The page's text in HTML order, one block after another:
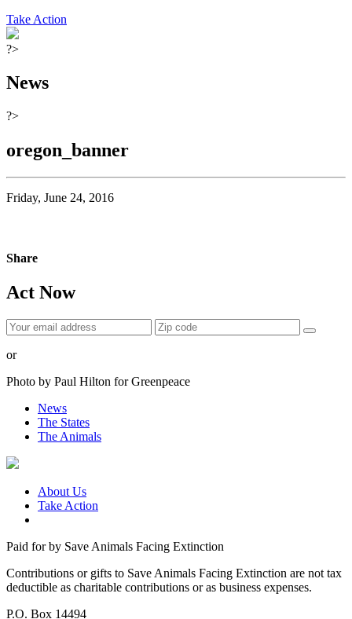
Take Action
?>
News
?>
oregon_banner
Friday, June 24, 2016
Share
Act Now
or
Photo by Paul Hilton for Greenpeace
News
The States
The Animals
About Us
Take Action
Paid for by Save Animals Facing Extinction
Contributions or gifts to Save Animals Facing Extinction are not tax
deductible as charitable contributions or as business expenses.
P.O. Box 14494